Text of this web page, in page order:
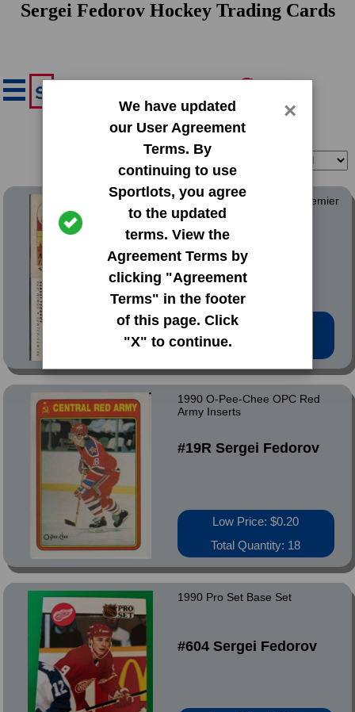
Sergei Fedorov Hockey Trading Cards
We have updated
our User Agreement
Terms. By
continuing to use
Sportlots, you agree
to the updated
terms. View the
Agreement Terms by
clicking "Agreement
Terms" in the footer
of this page. Click
"X" to continue.
×
1990 O-Pee-Chee OPC Premier
#30 Sergei Fedorov
Low Price: $6.00
Total Quantity: 19
1990 O-Pee-Chee OPC Red
Army Inserts
#19R Sergei Fedorov
Low Price: $0.20
Total Quantity: 18
1990 Pro Set Base Set
#604 Sergei Fedorov